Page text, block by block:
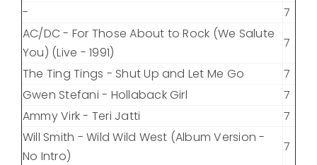
-
7
AC/DC - For Those About to Rock (We Salute
You) (Live - 1991)
7
The Ting Tings - Shut Up and Let Me Go
7
Gwen Stefani - Hollaback Girl
7
Ammy Virk - Teri Jatti
7
Will Smith - Wild Wild West (Album Version -
No Intro)
7